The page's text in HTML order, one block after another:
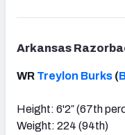
Arkansas
WR Treylon Burks (
Height: 6'2″ (67th
Weight: 224 (94th)